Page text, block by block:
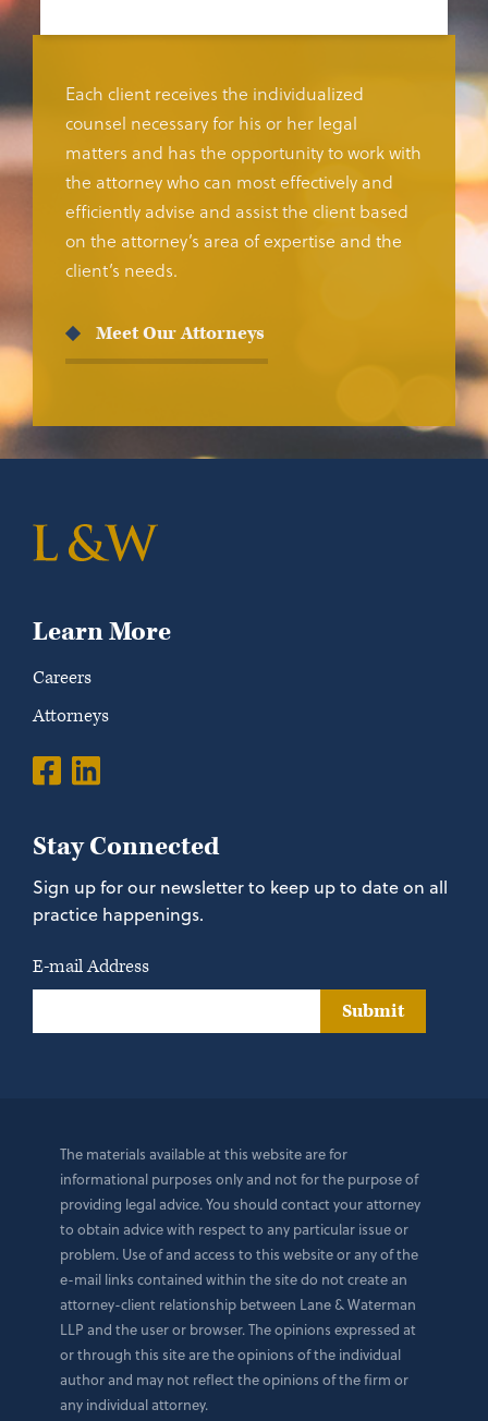
Each client receives the individualized
counsel necessary for his or her legal
matters and has the opportunity to work with
the attorney who can most effectively and
efficiently advise and assist the client based
on the attorney’s area of expertise and the
client’s needs.
Meet Our Attorneys
Learn More
Careers
Attorneys
Stay Connected
Sign up for our newsletter to keep up to date on all
practice happenings.
E-mail Address
Submit
The materials available at this website are for
informational purposes only and not for the purpose of
providing legal advice. You should contact your attorney
to obtain advice with respect to any particular issue or
problem. Use of and access to this website or any of the
e-mail links contained within the site do not create an
attorney-client relationship between Lane & Waterman
LLP and the user or browser. The opinions expressed at
or through this site are the opinions of the individual
author and may not reflect the opinions of the firm or
any individual attorney.